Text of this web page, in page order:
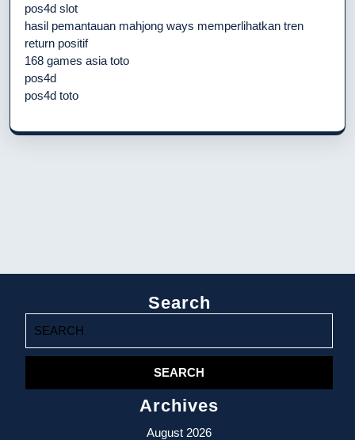
pos4d slot
hasil pemantauan mahjong ways memperlihatkan tren
return positif
168 games asia toto
pos4d
pos4d toto
Search
for:
Archives
August 2026